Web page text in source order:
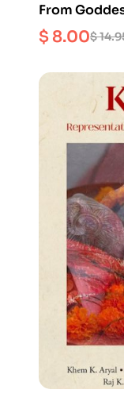
From
story of a$
$ 8.00